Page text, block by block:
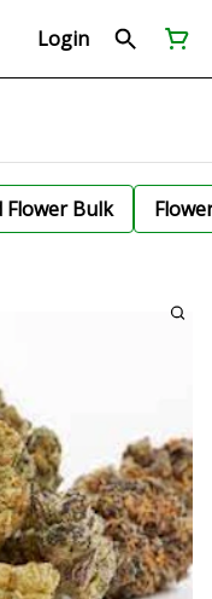
Login
Flower Bulk